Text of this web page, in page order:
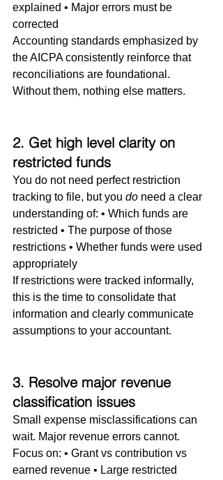
explained • Major errors must be
corrected
Accounting standards emphasized by
the AICPA consistently reinforce that
reconciliations are foundational.
Without them, nothing else matters.
2. Get high level clarity on
restricted funds
You do not need perfect restriction
tracking to file, but you do need a clear
understanding of: • Which funds are
restricted • The purpose of those
restrictions • Whether funds were used
appropriately
If restrictions were tracked informally,
this is the time to consolidate that
information and clearly communicate
assumptions to your accountant.
3. Resolve major revenue
classification issues
Small expense misclassifications can
wait. Major revenue errors cannot.
Focus on: • Grant vs contribution vs
earned revenue • Large restricted